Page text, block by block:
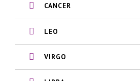
CANCER
LEO
VIRGO